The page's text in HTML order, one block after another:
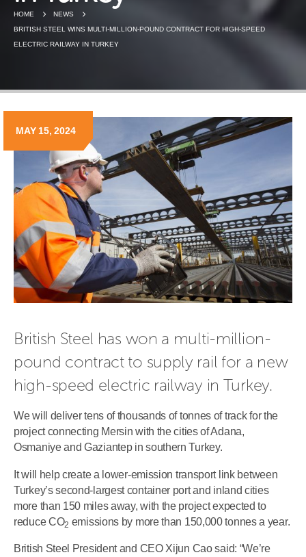
HOME
NEWS
BRITISH STEEL WINS MULTI-MILLION-POUND CONTRACT FOR HIGH-SPEED
ELECTRIC RAILWAY IN TURKEY
MAY 15, 2024
British Steel has won a multi-million-
pound contract to supply rail for a new
high-speed electric railway in Turkey.
We will deliver tens of thousands of tonnes of track for the
project connecting Mersin with the cities of Adana,
Osmaniye and Gaziantep in southern Turkey.
It will help create a lower-emission transport link between
Turkey’s second-largest container port and inland cities
more than 150 miles away, with the project expected to
reduce CO2 emissions by more than 150,000 tonnes a year.
British Steel President and CEO Xijun Cao said: “We’re